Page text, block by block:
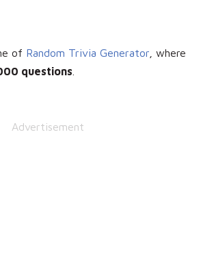
of Random Trivia Generator , where
questions
Advertisement